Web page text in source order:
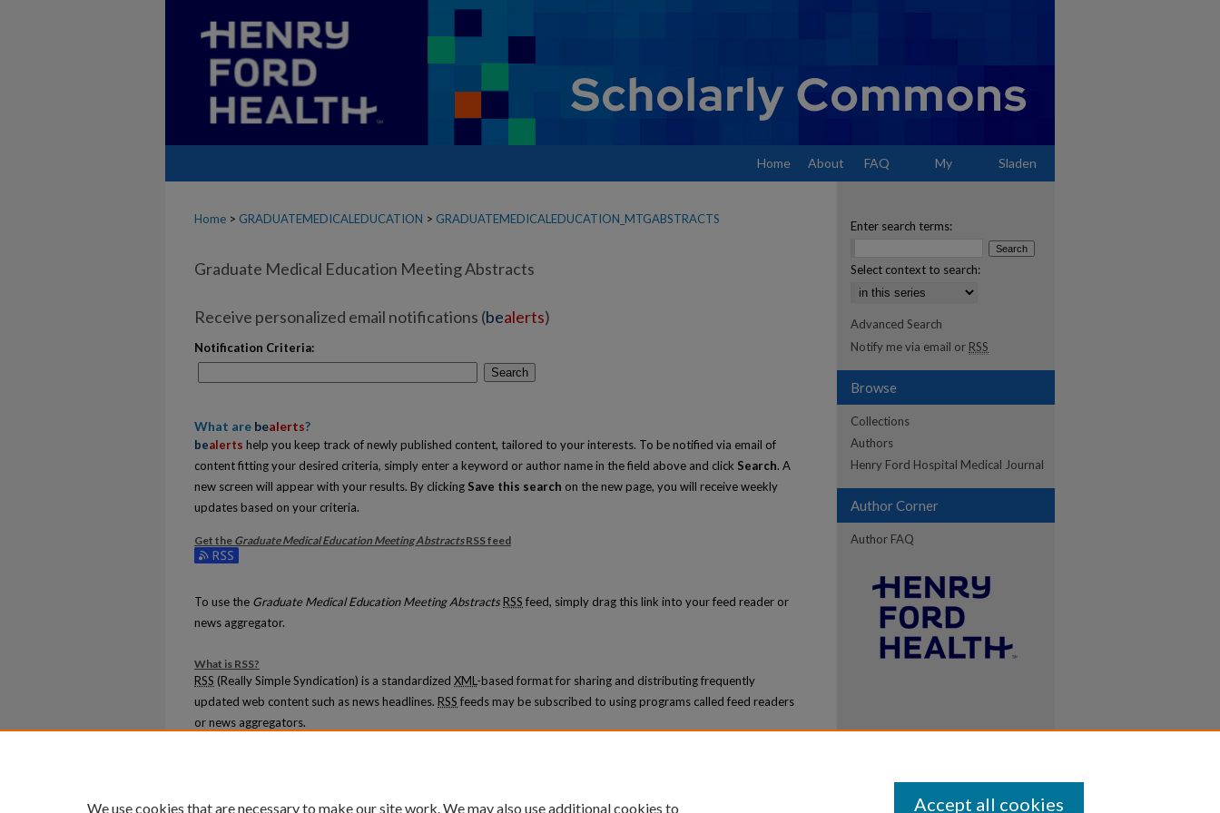
Home About FAQ My Sladen
Home > GRADUATEMEDICALEDUCATION > GRADUATEMEDICALEDUCATION_MTGABSTRACTS
Graduate Medical Education Meeting Abstracts
Receive personalized email notifications (bealerts)
Notification Criteria:
Search
What are bealerts?
bealerts help you keep track of newly published content, tailored to your interests. To be notified via email of
content fitting your desired criteria, simply enter a keyword or author name in the field above and click Search. A
new screen will appear with your results. By clicking Save this search on the new page, you will receive weekly
updates based on your criteria.
Get the Graduate Medical Education Meeting Abstracts RSSfeed
Subscribe to the Graduate Medical Education Meeting Abstracts feed
To use the Graduate Medical Education Meeting AbstractsRSS feed, simply drag this link into your feed reader or
news aggregator.
What is RSS?
RSS (Really Simple Syndication) is a standardized XML-based format for sharing and distributing frequently
updated web content such as news headlines. RSS feeds may be subscribed to using programs called feed readers
or news aggregators.
Enter search terms:
Select context to search:
Advanced Search
Notify me via email or RSS
Browse
Collections
Authors
Henry Ford Hospital Medical Journal
Author Corner
Author FAQ
We use cookies that are necessary to make our site work. We may also use additional cookies to Accept all cookies